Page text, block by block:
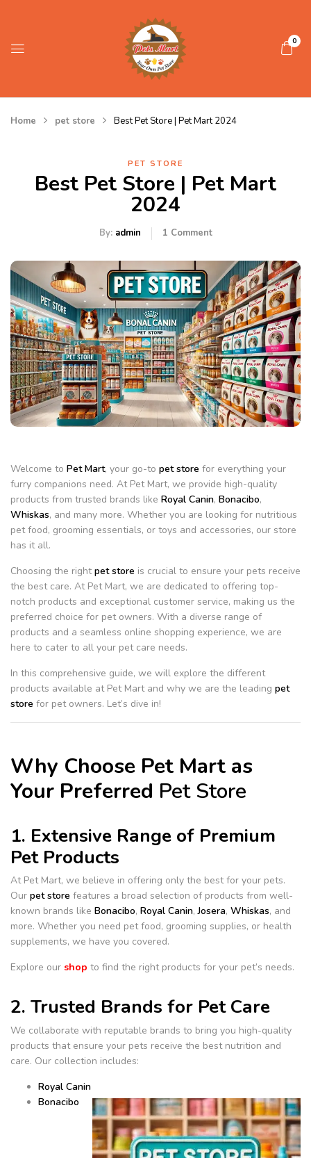
0
Home pet store Best Pet Store | Pet Mart 2024
PET STORE
Best Pet Store | Pet Mart
2024
By: admin 1 Comment
Welcome to Pet Mart, your go-to pet store for everything your
furry companions need. At Pet Mart, we provide high-quality
products from trusted brands like Royal Canin, Bonacibo,
Whiskas, and many more. Whether you are looking for nutritious
pet food, grooming essentials, or toys and accessories, our store
has it all.
Choosing the rightpet store is crucial to ensure your pets receive
the best care. At Pet Mart, we are dedicated to offering top-
notch products and exceptional customer service, making us the
preferred choice for pet owners. With a diverse range of
products and a seamless online shopping experience, we are
here to cater to all your pet care needs.
In this comprehensive guide, we will explore the different
products available at Pet Mart and why we are the leading pet
store for pet owners. Let’s dive in!
Why Choose Pet Mart as
Your Preferred Pet Store
1. Extensive Range of Premium
Pet Products
At Pet Mart, we believe in offering only the best for your pets.
Our pet store features a broad selection of products from well-
known brands like Bonacibo, Royal Canin,Josera, Whiskas, and
more. Whether you need pet food, grooming supplies, or health
supplements, we have you covered.
Explore our shop to find the right products for your pet’s needs.
2. Trusted Brands for Pet Care
We collaborate with reputable brands to bring you high-quality
products that ensure your pets receive the best nutrition and
care. Our collection includes:
Royal Canin
Bonacibo